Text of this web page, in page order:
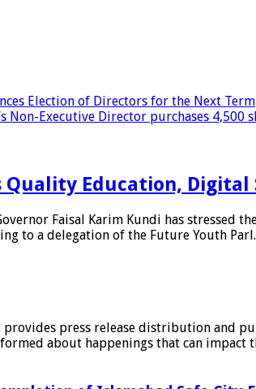
Election of Directors for the Next Term
Non-Executive Director purchases 4,500
Quality Education,
Faisal Karim Kundi has
to a delegation of the Future Youth
provides press release distribution and
about happenings that can